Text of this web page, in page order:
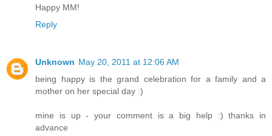
Happy MM!
Reply
Unknown May 20, 2011 at 12:06 AM
being happy is the grand celebration for a family and a
mother on her special day :)
mine is up - your comment is a big help :) thanks in
advance